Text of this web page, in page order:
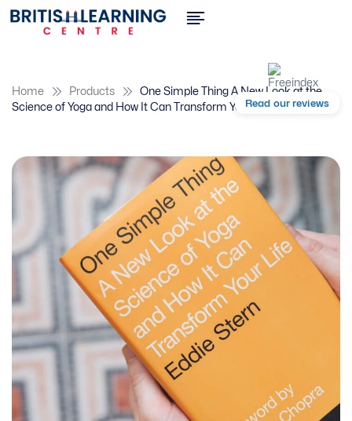
Read our reviews
Home Products
One Simple Thing A New Look at the
Science of Yoga and How It Can Transform Your Life